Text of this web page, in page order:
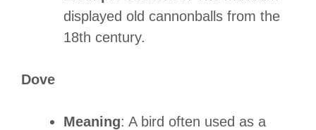
displayed old cannonballs from the
18th century.
Dove
Meaning: A bird often used as a